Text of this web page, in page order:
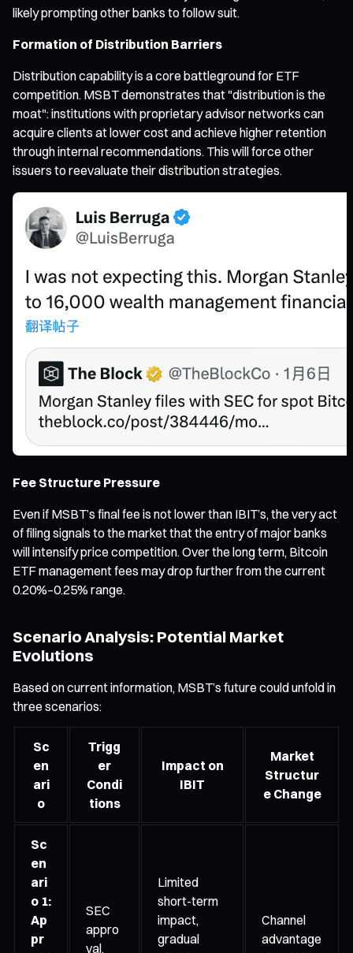
likely prompting other banks to follow suit.
Formation of Distribution Barriers
Distribution capability is a core battleground for ETF
competition. MSBT demonstrates that "distribution is the
moat": institutions with proprietary advisor networks can
acquire clients at lower cost and achieve higher retention
through internal recommendations. This will force other
issuers to reevaluate their distribution strategies.
Fee Structure Pressure
Even if MSBT’s final fee is not lower than IBIT’s, the very act
of filing signals to the market that the entry of major banks
will intensify price competition. Over the long term, Bitcoin
ETF management fees may drop further from the current
0.20%–0.25% range.
Scenario Analysis: Potential Market
Evolutions
Based on current information, MSBT’s future could unfold in
three scenarios:
Sc
en
ari
o
Trigg
er
Condi
tions
Impact on
IBIT
Market
Structur
e Change
Sc
en
ari
o 1:
Ap
pr
SEC
appro
val,
Limited
short-term
impact,
gradual
Channel
advantage